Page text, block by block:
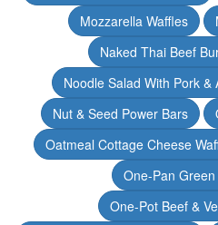
Mozzarella Waffles
Naked Thai Beef
Noodle Salad With Pork
Nut & Seed Power Bars
Oatmeal Cottage Cheese
One-Pan
One-Pot Beef &